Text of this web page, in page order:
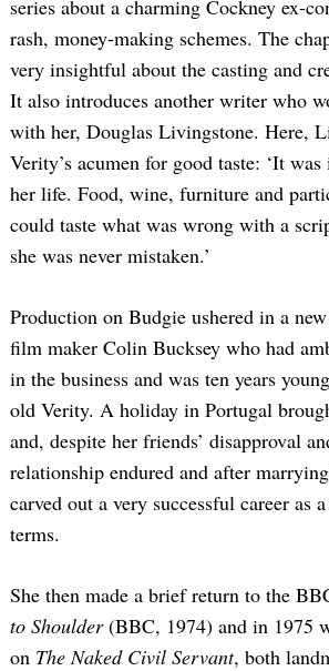
series about a charming Cockney ex-
rash, money-making schemes. The
very insightful about the casting and
It also introduces another writer who
with her, Douglas Livingstone. Here,
Verity’s acumen for good taste: ‘It
her life. Food, wine, furniture and
could taste what was wrong with a
she was never mistaken.’
Production on Budgie ushered in a
film maker Colin Bucksey who had
in the business and was ten years
old Verity. A holiday in Portugal
and, despite her friends’ disapproval
relationship endured and after
carved out a very successful career as
terms.
She then made a brief return to the
to Shoulder(BBC, 1974) and in 1975
on The Naked Civil Servant, both